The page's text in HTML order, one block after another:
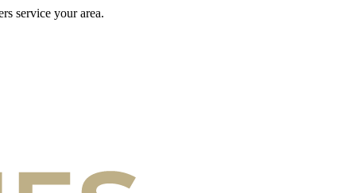
service your area.